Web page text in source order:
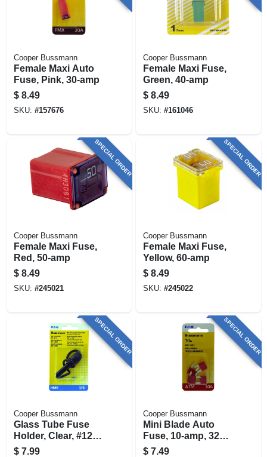
Cooper Bussmann
Female Maxi Auto
Fuse, Pink, 30-amp
$ 8.49
SKU: #157676
Cooper Bussmann
Female Maxi Fuse,
Green, 40-amp
$ 8.49
SKU: #161046
SPECIAL ORDER
Cooper Bussmann
Female Maxi Fuse,
Red, 50-amp
$ 8.49
SKU: #245021
SPECIAL ORDER
Cooper Bussmann
Female Maxi Fuse,
Yellow, 60-amp
$ 8.49
SKU: #245022
SPECIAL ORDER
Cooper Bussmann
Glass Tube Fuse
Holder, Clear, #12,
20-amp
$ 7.99
SPECIAL ORDER
Cooper Bussmann
Mini Blade Auto
Fuse, 10-amp, 32v,
5-pk.
$ 7.49